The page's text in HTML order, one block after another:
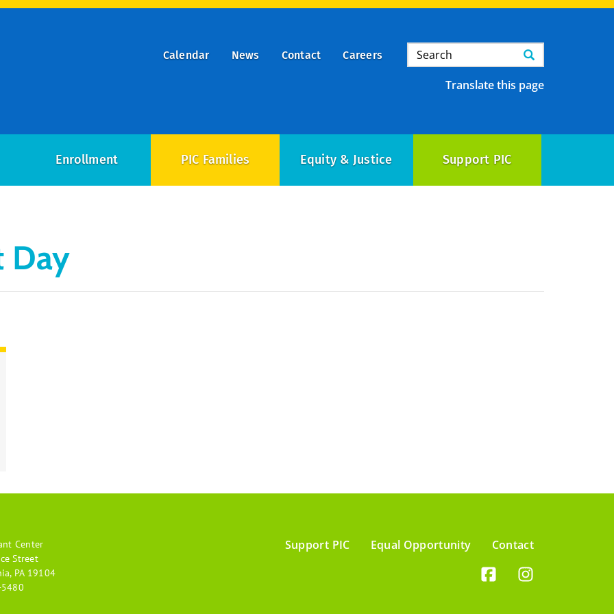
Calendar News Contact Careers Search
Search
Translate this page
Enrollment PIC Families Equity & Justice Support PIC
Day
Center
Street
PA 19104
Support PIC Equal Opportunity Contact